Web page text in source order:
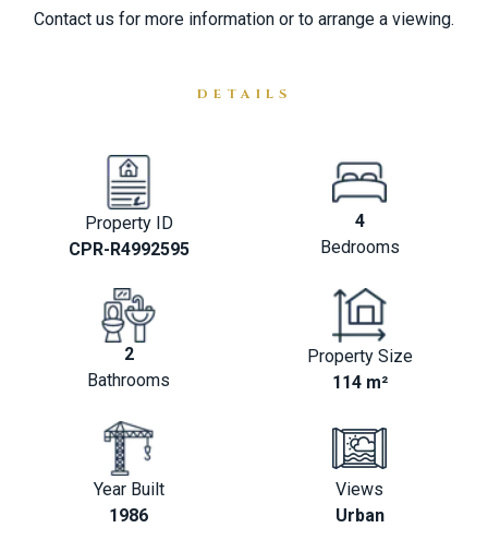
Contact ‌us for ‌more ‌information ‌or ‌to ‌arrange ‌a ‌viewing.
DETAILS
Property ID
CPR-R4992595
4
Bedrooms
2
Bathrooms
Property Size
114 m²
Year Built
1986
Views
Urban